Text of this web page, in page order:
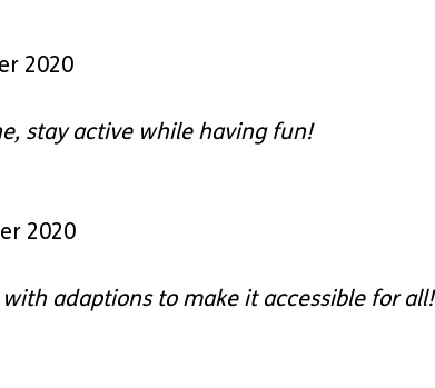
2020
stay active while having fun!
2020
adaptions to make it accessible for all!